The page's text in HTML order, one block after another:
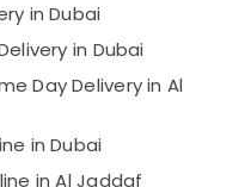
in Dubai
in Dubai
Day Delivery in Al
in Dubai
in Al Jaddaf